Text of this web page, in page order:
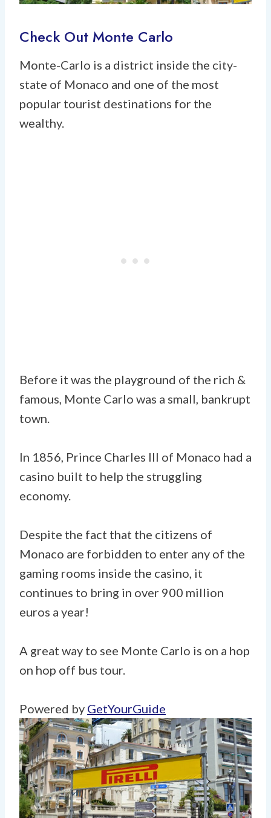
Check Out Monte Carlo
Monte-Carlo is a district inside the city-
state of Monaco and one of the most
popular tourist destinations for the
wealthy.
Before it was the playground of the rich &
famous, Monte Carlo was a small, bankrupt
town.
In 1856, Prince Charles III of Monaco had a
casino built to help the struggling
economy.
Despite the fact that the citizens of
Monaco are forbidden to enter any of the
gaming rooms inside the casino, it
continues to bring in over 900 million
euros a year!
A great way to see Monte Carlo is on a hop
on hop off bus tour.
Powered by GetYourGuide